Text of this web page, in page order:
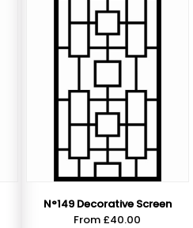
N°149 Decorative Screen
From £40.00